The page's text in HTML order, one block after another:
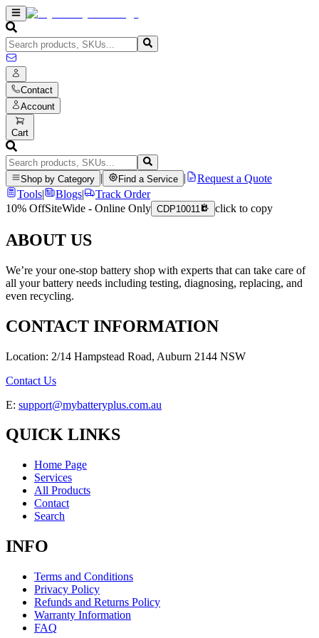
Contact
Account
Cart
Shop by Category Find a Service
Request a Quote
Tools| Blogs|
Track Order
10% OffSiteWide - Online Only CDP10011 click to copy
ABOUT US
We’re your one-stop battery shop with experts that can take care of
all your battery needs including testing, diagnosing, replacing, and
even recycling.
CONTACT INFORMATION
Location: 2/14 Hampstead Road, Auburn 2144 NSW
Contact Us
E: support@mybatteryplus.com.au
QUICK LINKS
Home Page
Services
All Products
Contact
Search
INFO
Terms and Conditions
Privacy Policy
Refunds and Returns Policy
Warranty Information
FAQ